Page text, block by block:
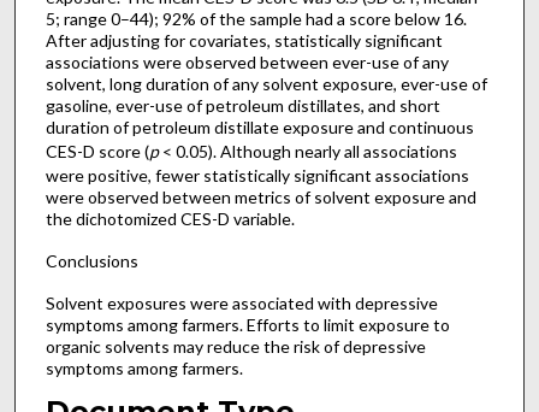
5; range 0–44); 92% of the sample had a score below 16.
After adjusting for covariates, statistically significant
associations were observed between ever-use of any
solvent, long duration of any solvent exposure, ever-use of
gasoline, ever-use of petroleum distillates, and short
duration of petroleum distillate exposure and continuous
CES-D score (p< 0.05). Although nearly all associations
were positive, fewer statistically significant associations
were observed between metrics of solvent exposure and
the dichotomized CES-D variable.
Conclusions
Solvent exposures were associated with depressive
symptoms among farmers. Efforts to limit exposure to
organic solvents may reduce the risk of depressive
symptoms among farmers.